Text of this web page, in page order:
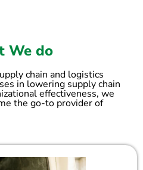
We do
chain and logistics
in lowering supply chain
effectiveness, we
the go-to provider of